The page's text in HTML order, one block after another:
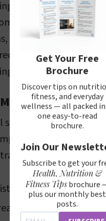
can manifest
that can also be
diagnosing it can be
approach to
step involves self-
that are
such as:
fatigue and lack
performance
Get Your Free
Brochure
Discover tips on
fitness, and everyday
wellness — all packed
one easy-to-read
brochure.
Join Our
Subscribe to get your
Health, Nutrition &
Fitness Tipsbrochure
plus our monthly best
posts.